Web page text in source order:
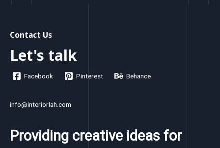
Contact Us
Let's talk
Facebook Pinterest Behance
info@interiorlah.com
Providing creative ideas for